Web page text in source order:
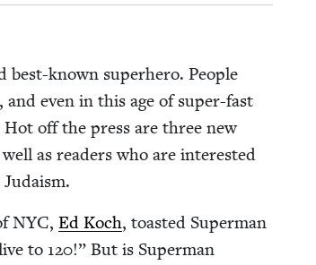
known super­hero. Peo­ple
and even in this age of super-fast
off the press are three new
as read­ers who are inter­est­ed
NYC, Ed Koch, toast­ed Super­man
to 120!” But is Super­man